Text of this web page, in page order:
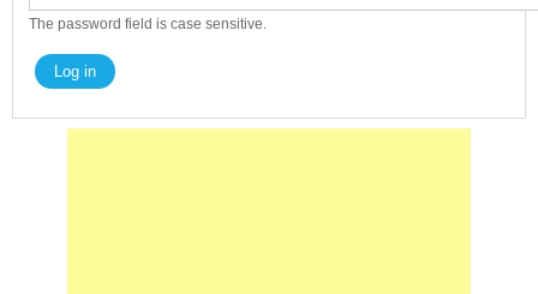
The password field is case sensitive.